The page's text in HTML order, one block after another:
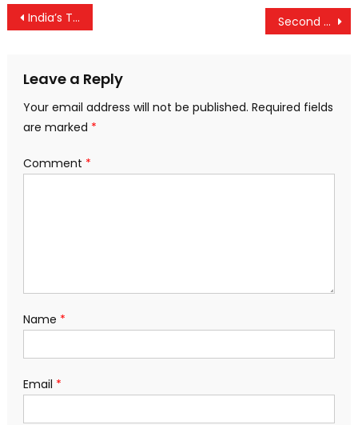
Post
India’s Train Fares Among the World’s Cheapest; Govt Silent on Restoring Senior Citizen Concessions Second Phase of Kerala Local Body Elections Begins with Heavy Voter Turnout in Northern Districts
Leave a Reply
Your email address will not be published. Required fields
are marked *
Comment *
Name *
Email *